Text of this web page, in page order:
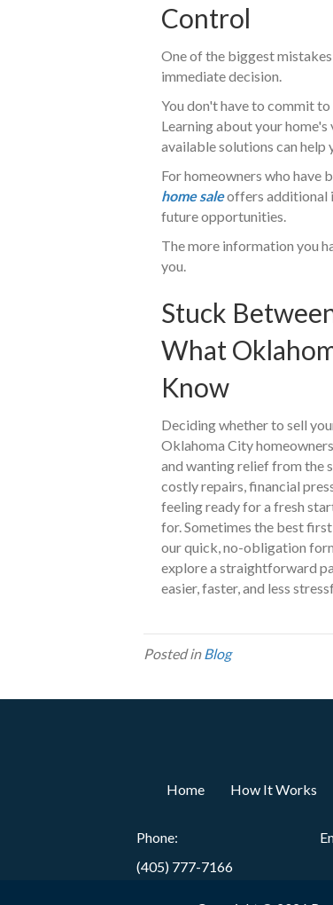
Control
One of the biggest
immediate decision.
You don't have to commit
Learning about your
available solutions can help
For homeowners who have
home saleoffers additional
future opportunities.
The more information you
you.
Stuck
What
Know
Deciding whether to sell
Oklahoma City
and wanting relief from the
costly repairs, financial
feeling ready for a fresh
for. Sometimes the best
our quick, no-obligation
explore a straightforward
easier, faster, and less
Posted in Blog
Home How It Works
Phone:
(405) 777-7166